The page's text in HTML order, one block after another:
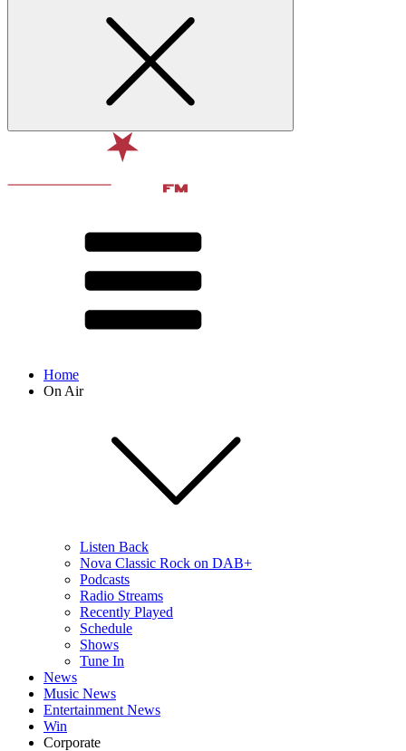
Home
On Air
Listen Back
Nova Classic Rock on DAB+
Podcasts
Radio Streams
Recently Played
Schedule
Shows
Tune In
News
Music News
Entertainment News
Win
Corporate